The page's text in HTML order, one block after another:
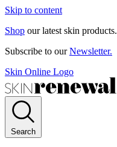
Skip to content
Shop our latest skin products.
Subscribe to ourNewsletter.
Skin Online Logo
Search